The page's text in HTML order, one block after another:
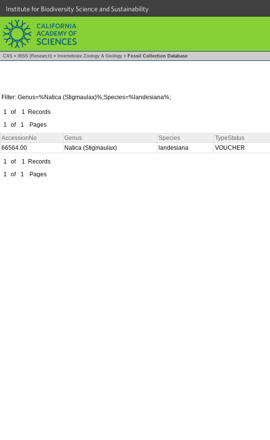
Institute for Biodiversity Science and Sustainability
CAS » IBSS (Research) » Invertebrate Zoology & Geology » Fossil Collection Database
Filter: Genus=%Natica (Stigmaulax)%;Species=%landesiana%;
1 of 1
Records
1
of 1 Pages
AccessionNo Genus Species TypeStatus
66564.00
Natica (Stigmaulax) landesiana VOUCHER
1
of 1
Records
1
of 1 Pages